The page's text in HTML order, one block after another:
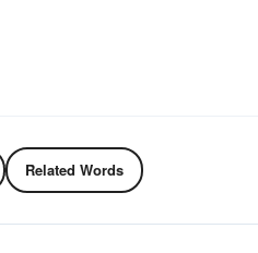
Related Words